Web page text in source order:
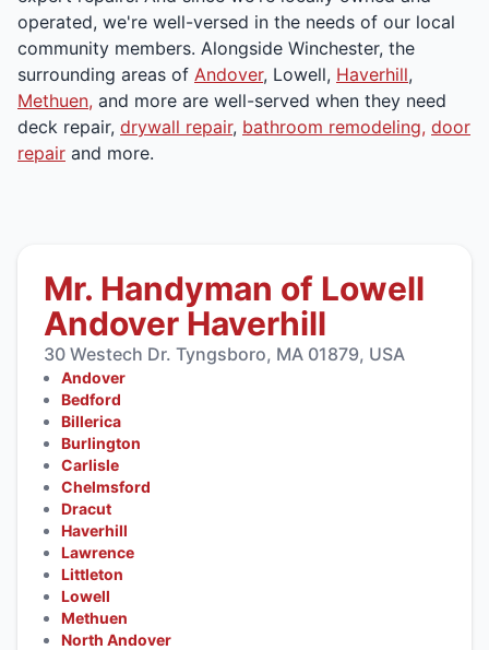
operated, we're well-versed in the needs of our local
community members. Alongside Winchester, the
surrounding areas of Andover, Lowell, Haverhill,
Methuen, and more are well-served when they need
deck repair, drywall repair, bathroom remodeling, door
repair and more.
Mr. Handyman of Lowell
Andover Haverhill
30 Westech Dr. Tyngsboro, MA 01879, USA
Andover
Bedford
Billerica
Burlington
Carlisle
Chelmsford
Dracut
Haverhill
Lawrence
Littleton
Lowell
Methuen
North Andover